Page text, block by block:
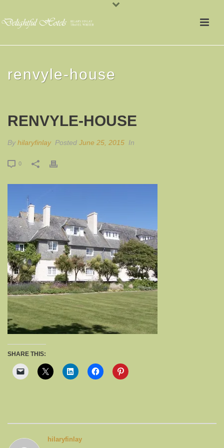
renvyle-house
RENVYLE-HOUSE
By hilaryfinlay Posted June 25, 2015 In
0
SHARE THIS:
hilaryfinlay